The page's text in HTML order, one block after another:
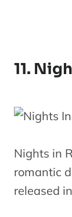
11.
Nights in
romantic
released